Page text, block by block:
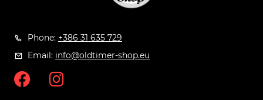
Phone: +386 31 635 729
Email: info@oldtimer-shop.eu